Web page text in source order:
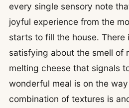
every single sensory note
joyful experience from the
starts to fill the house. There
satisfying about the smell of
melting cheese that signals
wonderful meal is on the
combination of textures is